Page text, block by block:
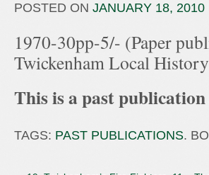
POSTED ON JANUARY 18, 2010
1970-30pp-5/- (Paper
Twickenham Local
This is a past
TAGS: PAST PUBLICATIONS.